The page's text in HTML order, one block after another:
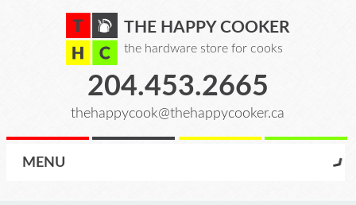
THE HAPPY COOKER
the hardware store for cooks
204.453.2665
thehappycook@thehappycooker.ca
MENU